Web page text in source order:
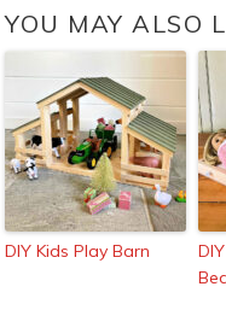
YOU MAY ALSO
DIY Kids Play Barn